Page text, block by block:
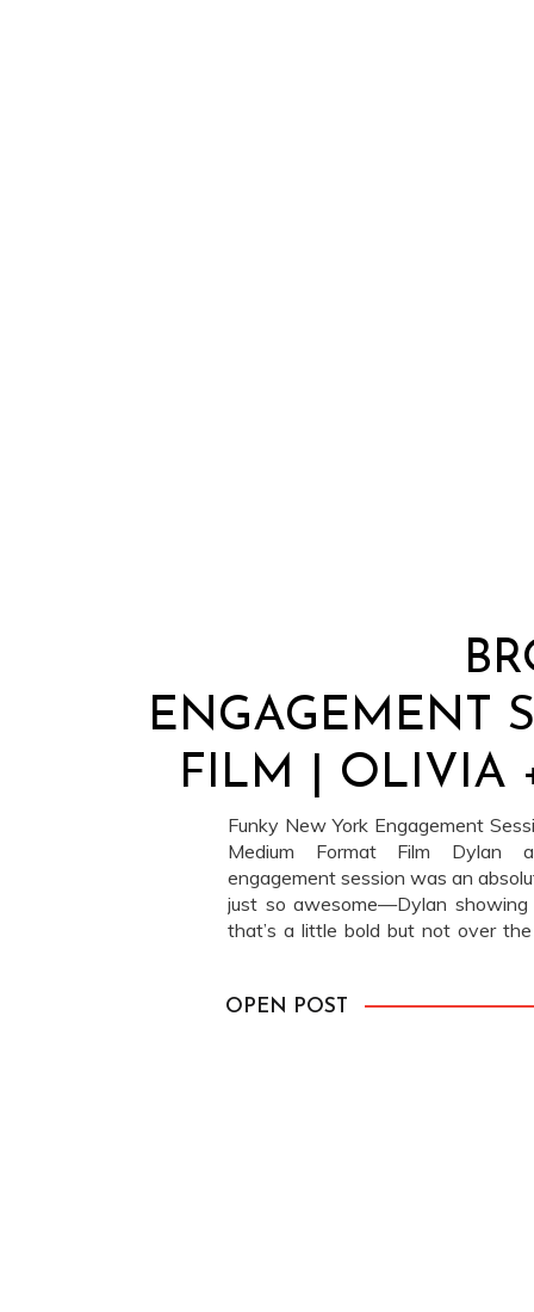
ENGAGEMENT
FILM | OLIVIA
Funky New York Engagement
Medium Format Film Dylan
engagement session was an
just so awesome—Dylan
that’s a little bold but not over
OPEN POST